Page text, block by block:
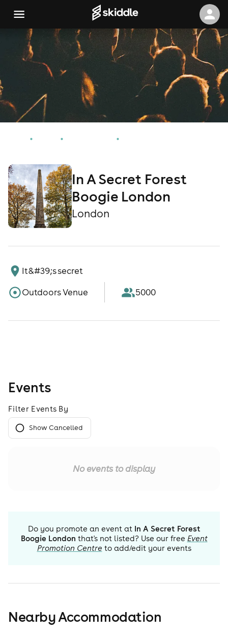
In A Secret Forest
Boogie London
London
It&#39;s secret
Outdoors Venue
5000
Events
Filter Events By
Show Cancelled
No events to display
Do you promote an event at In A Secret Forest
Boogie London that's not listed? Use our free Event
Promotion Centre to add/edit your events
Nearby Accommodation